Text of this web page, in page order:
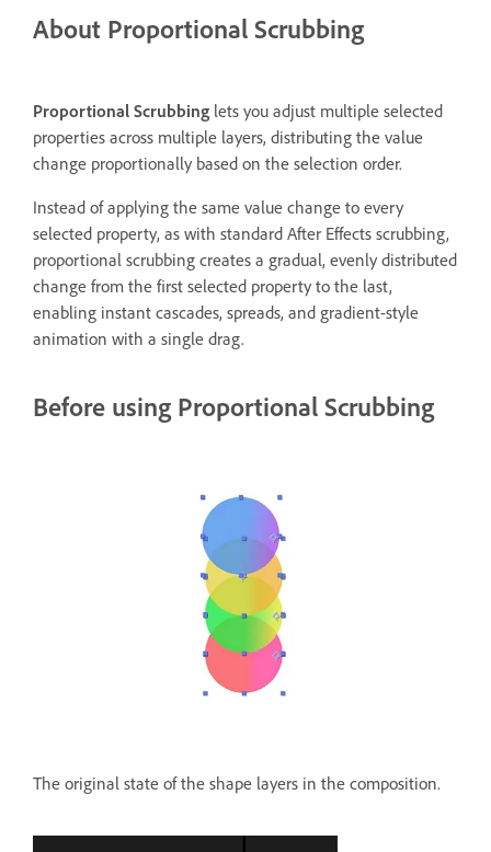
About Proportional Scrubbing
Proportional Scrubbing lets you adjust multiple selected
properties across multiple layers, distributing the value
change proportionally based on the selection order.
Instead of applying the same value change to every
selected property, as with standard After Effects scrubbing,
proportional scrubbing creates a gradual, evenly distributed
change from the first selected property to the last,
enabling instant cascades, spreads, and gradient-style
animation with a single drag.
Before using Proportional Scrubbing
The original state of the shape layers in the composition.